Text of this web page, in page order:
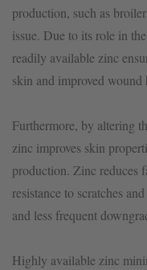
production, such as
issue. Due to its role in
readily available zinc
skin and improved wound
Furthermore, by altering
zinc improves skin
production. Zinc reduces
resistance to scratches
and less frequent
Highly available zinc